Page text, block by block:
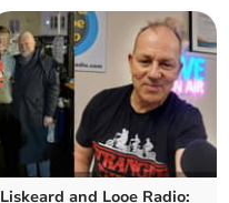
Liskeard and Looe Radio: